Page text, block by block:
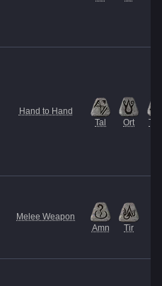
Hand to Hand
Tal
Ort
Melee Weapon
Amn
Tir